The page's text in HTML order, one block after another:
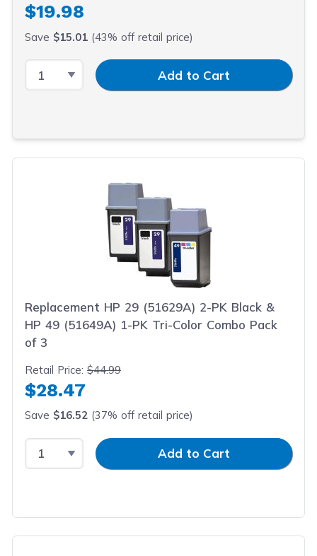
$19.98
Save $15.01 (43% off retail price)
Select QuantityInput QuantityAdd to Cart
Replacement HP 29 (51629A) 2-PK Black &
HP 49 (51649A) 1-PK Tri-Color Combo Pack
of 3
Retail Price:$44.99
$28.47
Save $16.52 (37% off retail price)
Select QuantityInput QuantityAdd to Cart